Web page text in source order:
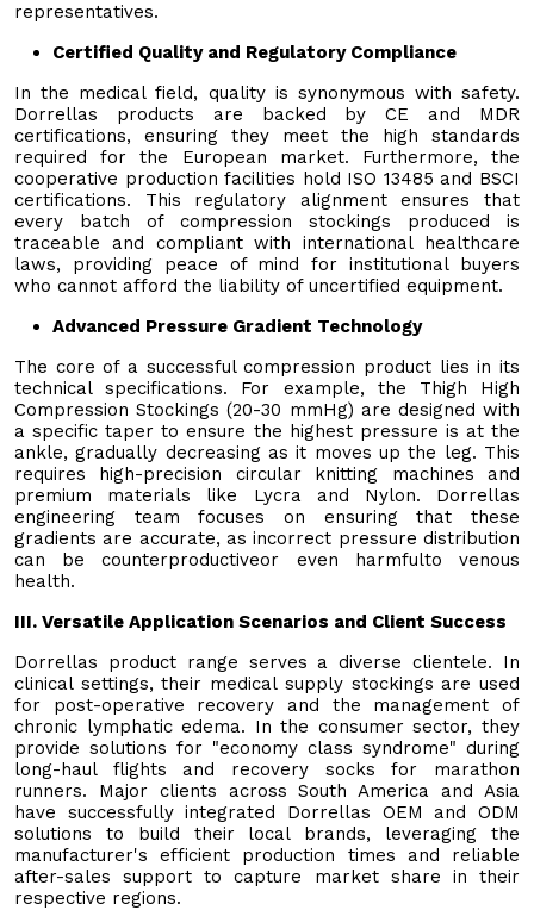
representatives.
Certified Quality and Regulatory Compliance
In the medical field, quality is synonymous with safety.
Dorrellas products are backed by CE and MDR
certifications, ensuring they meet the high standards
required for the European market. Furthermore, the
cooperative production facilities hold ISO 13485 and BSCI
certifications. This regulatory alignment ensures that
every batch of compression stockings produced is
traceable and compliant with international healthcare
laws, providing peace of mind for institutional buyers
who cannot afford the liability of uncertified equipment.
Advanced Pressure Gradient Technology
The core of a successful compression product lies in its
technical specifications. For example, the Thigh High
Compression Stockings (20-30 mmHg) are designed with
a specific taper to ensure the highest pressure is at the
ankle, gradually decreasing as it moves up the leg. This
requires high-precision circular knitting machines and
premium materials like Lycra and Nylon. Dorrellas
engineering team focuses on ensuring that these
gradients are accurate, as incorrect pressure distribution
can be counterproductiveor even harmfulto venous
health.
III. Versatile Application Scenarios and Client Success
Dorrellas product range serves a diverse clientele. In
clinical settings, their medical supply stockings are used
for post-operative recovery and the management of
chronic lymphatic edema. In the consumer sector, they
provide solutions for "economy class syndrome" during
long-haul flights and recovery socks for marathon
runners. Major clients across South America and Asia
have successfully integrated Dorrellas OEM and ODM
solutions to build their local brands, leveraging the
manufacturer's efficient production times and reliable
after-sales support to capture market share in their
respective regions.